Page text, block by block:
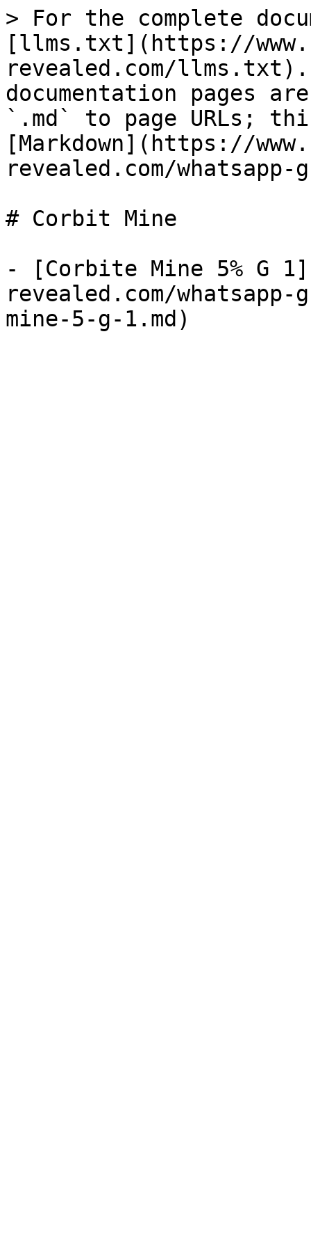
> For the complete
[llms.txt](https://
revealed.com/llms.txt).
documentation pages
`.md` to page URLs;
[Markdown](https://
revealed.com/
# Corbit Mine
- [Corbite Mine 5% G
revealed.com/